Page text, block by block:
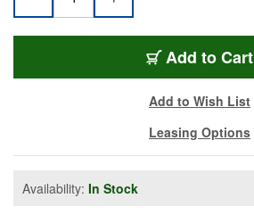
Add to Cart
Add to Wish List
Leasing Options
Availability: In Stock